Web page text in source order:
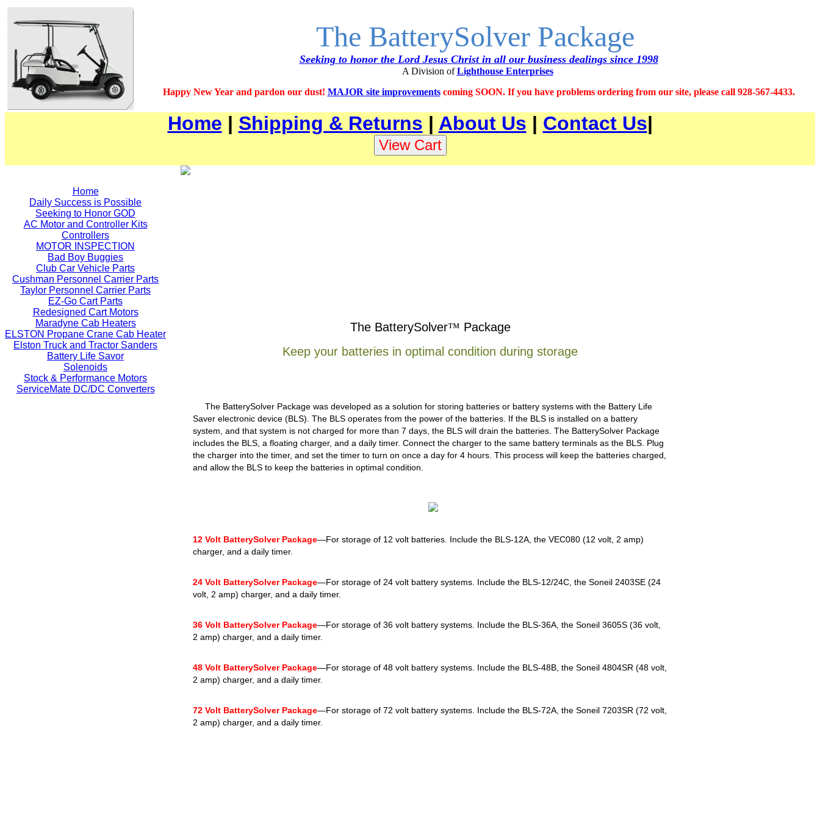
The BatterySolver Package
Seeking to honor the Lord Jesus Christ in all our business dealings since 1998
A Division of Lighthouse Enterprises
Happy New Year and pardon our dust! MAJOR site improvementscoming SOON. If you have problems ordering from our site, please call 928-567-4433.
Home | Shipping & Returns | About Us | Contact Us|
Home
Daily Success is Possible
Seeking to Honor GOD
AC Motor and Controller Kits
Controllers
MOTOR INSPECTION
Bad Boy Buggies
Club Car Vehicle Parts
Cushman Personnel Carrier Parts
Taylor Personnel Carrier Parts
EZ-Go Cart Parts
Redesigned Cart Motors
Maradyne Cab Heaters
ELSTON Propane Crane Cab Heater
Elston Truck and Tractor Sanders
Battery Life Savor
Solenoids
Stock & Performance Motors
ServiceMate DC/DC Converters
The BatterySolver™ Package
Keep your batteries in optimal condition during storage
The BatterySolver Package was developed as a solution for storing batteries or battery systems with the Battery Life
Saver electronic device (BLS). The BLS operates from the power of the batteries. If the BLS is installed on a battery
system, and that system is not charged for more than 7 days, the BLS will drain the batteries. The BatterySolver Package
includes the BLS, a floating charger, and a daily timer. Connect the charger to the same battery terminals as the BLS. Plug
the charger into the timer, and set the timer to turn on once a day for 4 hours. This process will keep the batteries charged,
and allow the BLS to keep the batteries in optimal condition.
12 Volt BatterySolver Package—For storage of 12 volt batteries. Include the BLS-12A, the VEC080 (12 volt, 2 amp)
charger, and a daily timer.
24 Volt BatterySolver Package—For storage of 24 volt battery systems. Include the BLS-12/24C, the Soneil 2403SE (24
volt, 2 amp) charger, and a daily timer.
36 Volt BatterySolver Package—For storage of 36 volt battery systems. Include the BLS-36A, the Soneil 3605S (36 volt,
2 amp) charger, and a daily timer.
48 Volt BatterySolver Package—For storage of 48 volt battery systems. Include the BLS-48B, the Soneil 4804SR (48 volt,
2 amp) charger, and a daily timer.
72 Volt BatterySolver Package—For storage of 72 volt battery systems. Include the BLS-72A, the Soneil 7203SR (72 volt,
2 amp) charger, and a daily timer.